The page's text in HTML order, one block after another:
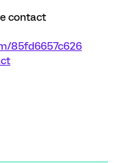
contact
85fd6657c626